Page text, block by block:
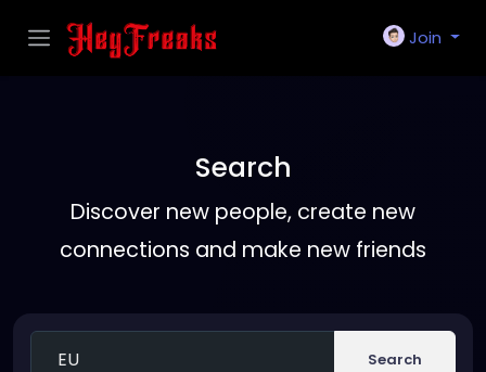
Join
Search
Discover new people, create new
connections and make new friends
Search